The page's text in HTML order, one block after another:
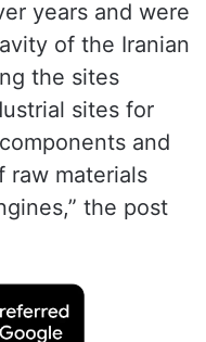
(@IDF)
years and were
of the Iranian
sites for
and